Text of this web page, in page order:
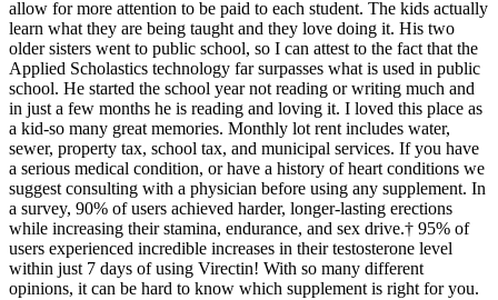
allow for more attention to be paid to each student. The kids actually
learn what they are being taught and they love doing it. His two
older sisters went to public school, so I can attest to the fact that the
Applied Scholastics technology far surpasses what is used in public
school. He started the school year not reading or writing much and
in just a few months he is reading and loving it. I loved this place as
a kid-so many great memories. Monthly lot rent includes water,
sewer, property tax, school tax, and municipal services. If you have
a serious medical condition, or have a history of heart conditions we
suggest consulting with a physician before using any supplement. In
a survey, 90% of users achieved harder, longer-lasting erections
while increasing their stamina, endurance, and sex drive.† 95% of
users experienced incredible increases in their testosterone level
within just 7 days of using Virectin! With so many different
opinions, it can be hard to know which supplement is right for you.